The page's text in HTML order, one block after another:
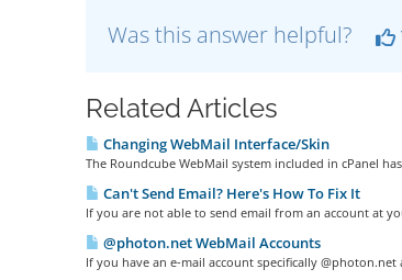
Was this answer helpful?
Related Articles
Changing WebMail Interface/Skin
The Roundcube WebMail system included in cPanel
Can't Send Email? Here's How To Fix It
If you are not able to send email from an account at
@photon.net WebMail Accounts
If you have an e-mail account specifically